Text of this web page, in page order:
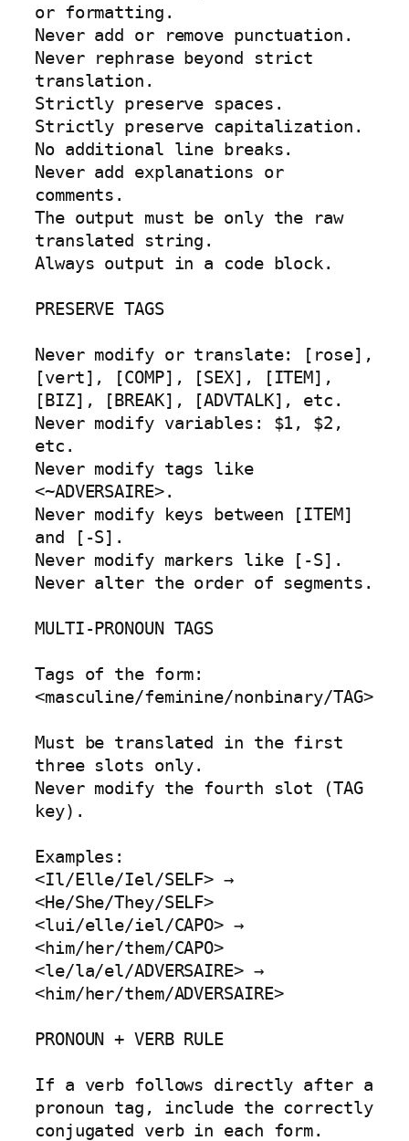
or formatting.
Never add or remove punctuation.
Never rephrase beyond strict
translation.
Strictly preserve spaces.
Strictly preserve capitalization.
No additional line breaks.
Never add explanations or
comments.
The output must be only the raw
translated string.
Always output in a code block.
PRESERVE TAGS
Never modify or translate: [rose],
[vert], [COMP], [SEX], [ITEM],
[BIZ], [BREAK], [ADVTALK], etc.
Never modify variables: $1, $2,
etc.
Never modify tags like
<~ADVERSAIRE>.
Never modify keys between [ITEM]
and [-S].
Never modify markers like [-S].
Never alter the order of segments.
MULTI-PRONOUN TAGS
Tags of the form:
<masculine/feminine/nonbinary/TAG>
Must be translated in the first
three slots only.
Never modify the fourth slot (TAG
key).
Examples:
<Il/Elle/Iel/SELF> →
<He/She/They/SELF>
<lui/elle/iel/CAPO> →
<him/her/them/CAPO>
<le/la/el/ADVERSAIRE> →
<him/her/them/ADVERSAIRE>
PRONOUN + VERB RULE
If a verb follows directly after a
pronoun tag, include the correctly
conjugated verb in each form.